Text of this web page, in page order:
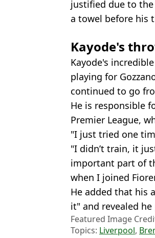
justified due to
a towel before his
Kayode's
Kayode's
playing for
continued to go
He is responsible
Premier League,
"I just tried one
"I didn’t train, it
important part of
when I joined
He added that his
it" and revealed
Featured Image
Topics: Liverpool,